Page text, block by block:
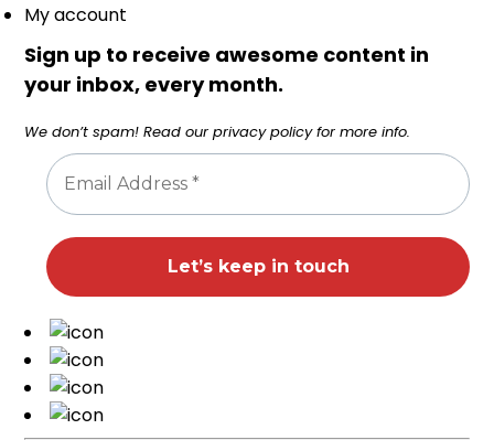
My account
Sign up to receive awesome content in
your inbox, every month.
We don’t spam! Read ourprivacy policyfor more info.